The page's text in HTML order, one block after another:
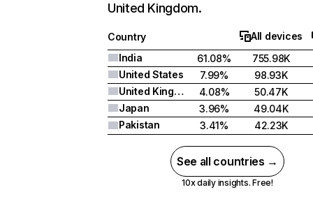
United Kingdom.
Country
All devices
India
61.08%
755.98K
United States
7.99%
98.93K
United Kingdom
4.08%
50.47K
Japan
3.96%
49.04K
Pakistan
3.41% 42.23K
See all countries →
10x daily insights. Free!